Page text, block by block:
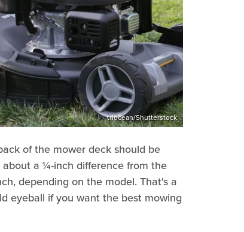
triocean/Shutterstock
of the mower deck should be
a ¼-inch difference from the
depending on the model. That's a
eyeball if you want the best mowing